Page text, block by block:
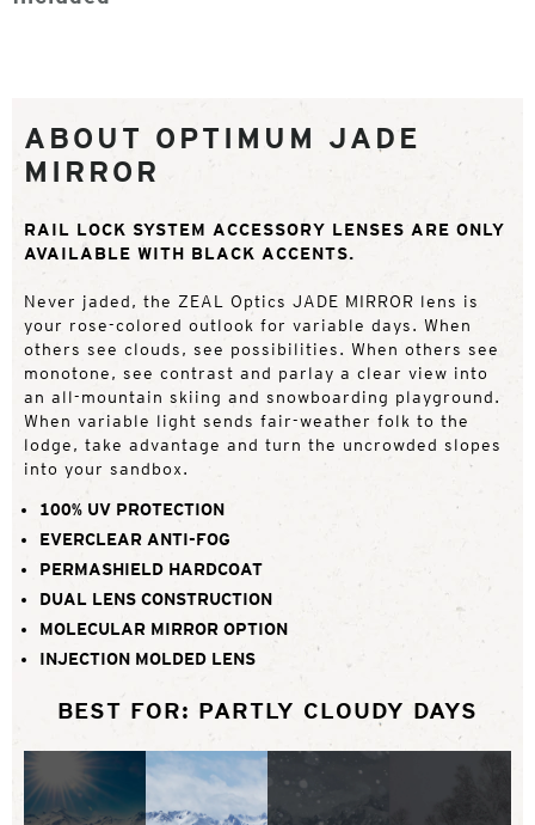
ABOUT OPTIMUM JADE
MIRROR
RAIL LOCK SYSTEM ACCESSORY LENSES ARE ONLY
AVAILABLE WITH BLACK ACCENTS.
Never jaded, the ZEAL Optics JADE MIRROR lens is
your rose-colored outlook for variable days. When
others see clouds, see possibilities. When others see
monotone, see contrast and parlay a clear view into
an all-mountain skiing and snowboarding playground.
When variable light sends fair-weather folk to the
lodge, take advantage and turn the uncrowded slopes
into your sandbox.
100% UV PROTECTION
EVERCLEAR ANTI-FOG
PERMASHIELD HARDCOAT
DUAL LENS CONSTRUCTION
MOLECULAR MIRROR OPTION
INJECTION MOLDED LENS
BEST FOR: PARTLY CLOUDY DAYS